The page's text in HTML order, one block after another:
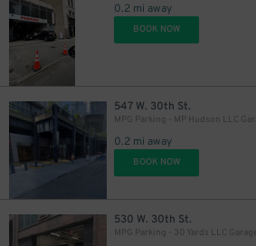
0.2 mi away
BOOK NOW
547 W. 30th St.
0.2 mi away
BOOK NOW
530 W. 30th St.
MPG Parking - 30 Yards LLC Garage